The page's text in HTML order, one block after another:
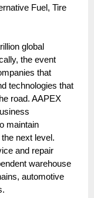
Fuel, Tire
global
the event
that
technologies that
road. AAPEX
maintain
next level.
and repair
warehouse
automotive